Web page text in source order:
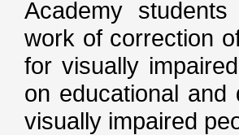
Academy
work of correction
for visually
on educational
visually impaired